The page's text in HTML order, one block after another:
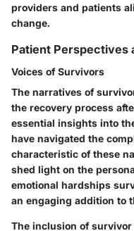
providers and patients
change.
Patient Perspectives
Voices of Survivors
The narratives of
the recovery process
essential insights into
have navigated the
characteristic of these
shed light on the
emotional hardships
an engaging addition to
The inclusion of